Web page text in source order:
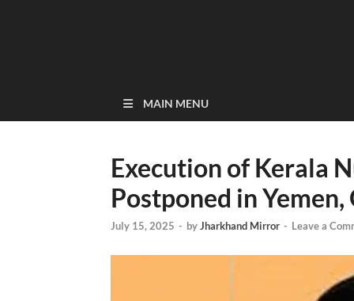
MAIN MENU
Execution of Kerala
Postponed in
July 15, 2025 - byJharkhand Mirror - Leave a